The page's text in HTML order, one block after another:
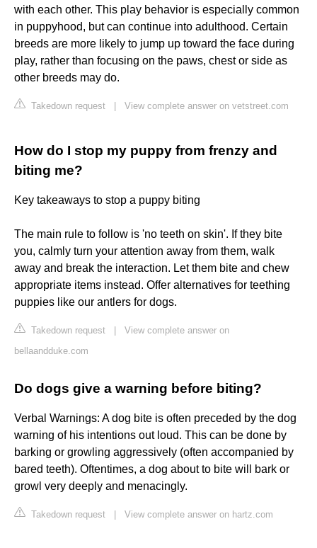
with each other. This play behavior is especially common
in puppyhood, but can continue into adulthood. Certain
breeds are more likely to jump up toward the face during
play, rather than focusing on the paws, chest or side as
other breeds may do.
Takedown request View complete answer on vetstreet.com
How do I stop my puppy from frenzy and
biting me?
Key takeaways to stop a puppy biting
The main rule to follow is 'no teeth on skin'. If they bite
you, calmly turn your attention away from them, walk
away and break the interaction. Let them bite and chew
appropriate items instead. Offer alternatives for teething
puppies like our antlers for dogs.
Takedown request
View complete answer on
bellaandduke.com
Do dogs give a warning before biting?
Verbal Warnings: A dog bite is often preceded by the dog
warning of his intentions out loud. This can be done by
barking or growling aggressively (often accompanied by
bared teeth). Oftentimes, a dog about to bite will bark or
growl very deeply and menacingly.
Takedown request View complete answer on hartz.com